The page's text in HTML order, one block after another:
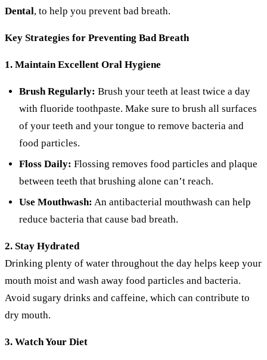
Dental, to help you prevent bad breath.
Key Strategies for Preventing Bad Breath
1. Maintain Excellent Oral Hygiene
Brush Regularly: Brush your teeth at least twice a day
with fluoride toothpaste. Make sure to brush all surfaces
of your teeth and your tongue to remove bacteria and
food particles.
Floss Daily: Flossing removes food particles and plaque
between teeth that brushing alone can’t reach.
Use Mouthwash: An antibacterial mouthwash can help
reduce bacteria that cause bad breath.
2. Stay Hydrated
Drinking plenty of water throughout the day helps keep your
mouth moist and wash away food particles and bacteria.
Avoid sugary drinks and caffeine, which can contribute to
dry mouth.
3. Watch Your Diet